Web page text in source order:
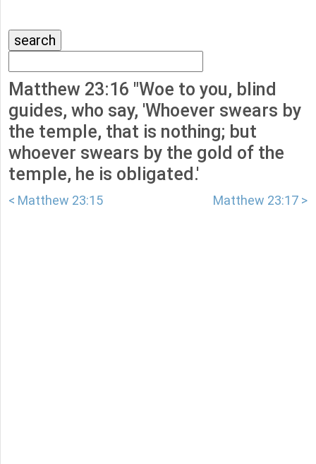
Matthew 23:16 "Woe to you, blind
guides, who say, 'Whoever swears by
the temple, that is nothing; but
whoever swears by the gold of the
temple, he is obligated.'
< Matthew 23:15 Matthew 23:17 >